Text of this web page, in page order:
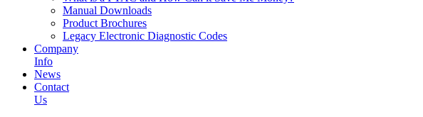
Manual Downloads
Product Brochures
Legacy Electronic Diagnostic Codes
Company
Info
News
Contact
Us